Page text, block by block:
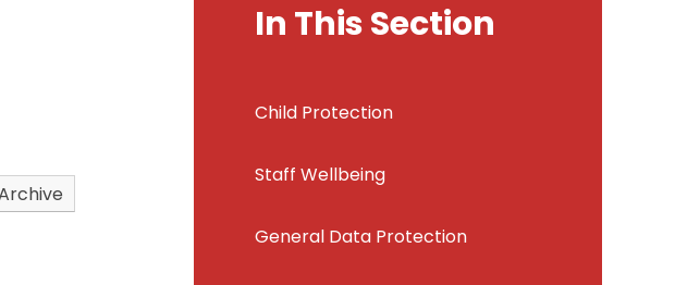
In This Section
Child Protection
Staff Wellbeing
General Data Protection